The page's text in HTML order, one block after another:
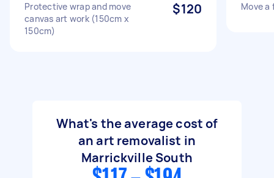
Protective wrap and move
canvas art work (150cm x
150cm)
$120 Move a
What's the average cost of
an art removalist in
Marrickville South